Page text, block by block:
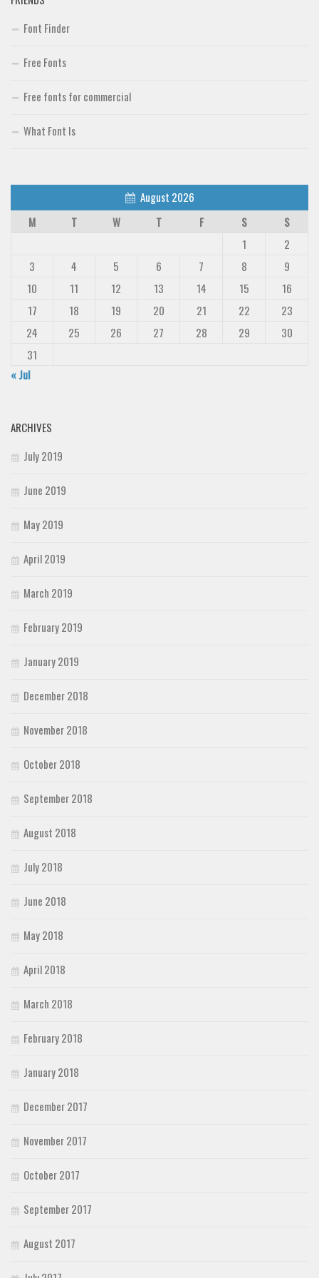
Font Finder
Free Fonts
Free fonts for commercial
What Font Is
August 2026
M
T W T F S
S
1
2
3
4 5 6 7 8
9
10
11 12 13 14 15
16
17
18 19 20 21 22
23
24
25 26 27 28 29
30
31
« Jul
ARCHIVES
July 2019
June 2019
May 2019
April 2019
March 2019
February 2019
January 2019
December 2018
November 2018
October 2018
September 2018
August 2018
July 2018
June 2018
May 2018
April 2018
March 2018
February 2018
January 2018
December 2017
November 2017
October 2017
September 2017
August 2017